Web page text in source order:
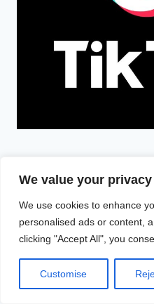
We value your privacy
We use cookies to enhance
personalised ads or content,
clicking "Accept All", you
Customise